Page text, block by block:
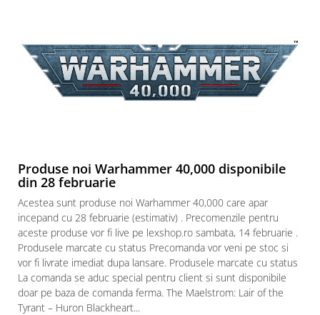
Produse noi Warhammer 40,000 disponibile
din 28 februarie
Acestea sunt produse noi Warhammer 40,000 care apar
incepand cu 28 februarie (estimativ) . Precomenzile pentru
aceste produse vor fi live pe lexshop.ro sambata, 14 februarie .
Produsele marcate cu status Precomanda vor veni pe stoc si
vor fi livrate imediat dupa lansare. Produsele marcate cu status
La comanda se aduc special pentru client si sunt disponibile
doar pe baza de comanda ferma. The Maelstrom: Lair of the
Tyrant – Huron Blackheart...